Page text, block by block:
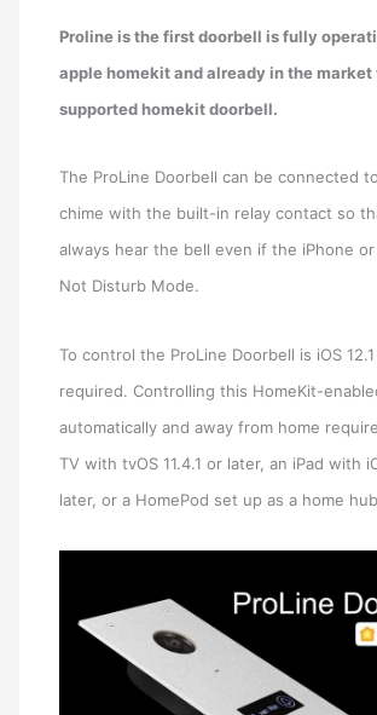
Proline is the first doorbell is fully
apple homekit and already in the market
supported homekit doorbell.
The ProLine Doorbell can be connected
chime with the built-in relay contact so
always hear the bell even if the iPhone or
Not Disturb Mode.
To control the ProLine Doorbell is iOS
required. Controlling this HomeKit-
automatically and away from home
TV with tvOS 11.4.1 or later, an iPad with
later, or a HomePod set up as a home